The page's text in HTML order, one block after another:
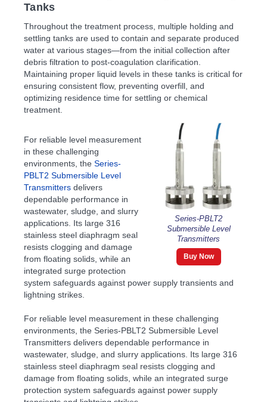
Tanks
Throughout the treatment process, multiple holding and
settling tanks are used to contain and separate produced
water at various stages—from the initial collection after
debris filtration to post-coagulation clarification.
Maintaining proper liquid levels in these tanks is critical for
ensuring consistent flow, preventing overfill, and
optimizing residence time for settling or chemical
treatment.
Series-PBLT2
Submersible Level
Transmitters
Buy Now
For reliable level measurement
in these challenging
environments, the Series-
PBLT2 Submersible Level
Transmitters delivers
dependable performance in
wastewater, sludge, and slurry
applications. Its large 316
stainless steel diaphragm seal
resists clogging and damage
from floating solids, while an
integrated surge protection
system safeguards against power supply transients and
lightning strikes.
For reliable level measurement in these challenging
environments, the Series-PBLT2 Submersible Level
Transmitters delivers dependable performance in
wastewater, sludge, and slurry applications. Its large 316
stainless steel diaphragm seal resists clogging and
damage from floating solids, while an integrated surge
protection system safeguards against power supply